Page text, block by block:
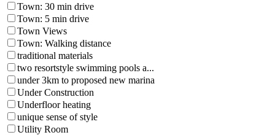
Town: 30 min drive
Town: 5 min drive
Town Views
Town: Walking distance
traditional materials
two resortstyle swimming pools a...
under 3km to proposed new marina
Under Construction
Underfloor heating
unique sense of style
Utility Room